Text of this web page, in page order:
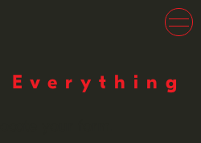
Everything